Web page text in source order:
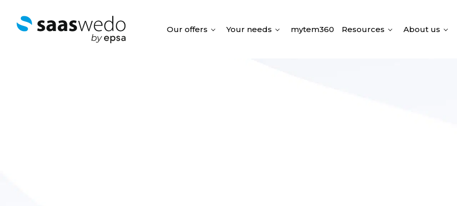
Our offers Your needs mytem360 Resources About us